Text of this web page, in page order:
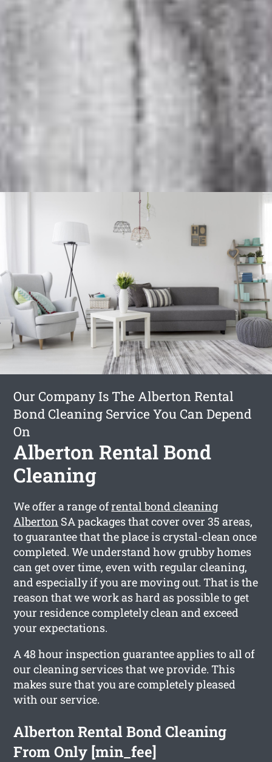
Our Company Is The Alberton Rental
Bond Cleaning Service You Can Depend
On
Alberton Rental Bond
Cleaning
We offer a range ofrental bond cleaning
Alberton SA packages that cover over 35 areas,
to guarantee that the place is crystal-clean once
completed. We understand how grubby homes
can get over time, even with regular cleaning,
and especially if you are moving out. That is the
reason that we work as hard as possible to get
your residence completely clean and exceed
your expectations.
A 48 hour inspection guarantee applies to all of
our cleaning services that we provide. This
makes sure that you are completely pleased
with our service.
Alberton Rental Bond Cleaning
From Only [min_fee]